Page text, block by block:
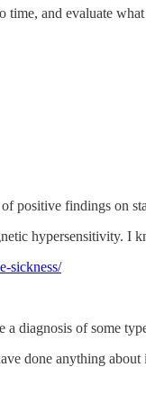
and evaluate
positive findings on
hypersensitivity.
sickness/
diagnosis of some
done anything about